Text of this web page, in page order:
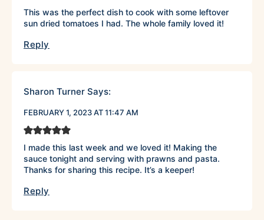
This was the perfect dish to cook with some leftover
sun dried tomatoes I had. The whole family loved it!
Reply
Sharon Turner Says:
FEBRUARY 1, 2023 AT 11:47 AM
I made this last week and we loved it! Making the
sauce tonight and serving with prawns and pasta.
Thanks for sharing this recipe. It’s a keeper!
Reply